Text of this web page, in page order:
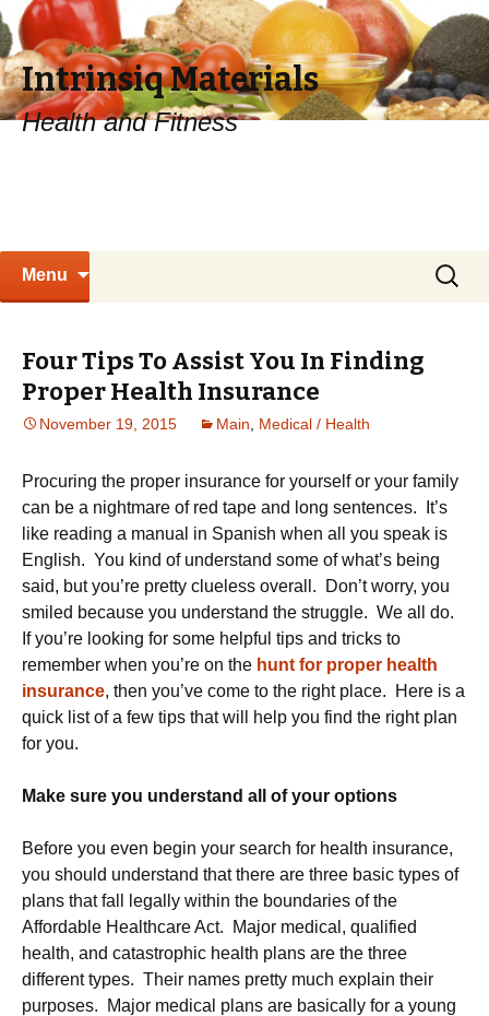
Intrinsiq Materials
Health and Fitness
Menu
Search
for:
Four Tips To Assist You In Finding
Proper Health Insurance
November 19, 2015 Main Medical / Health
Procuring the proper insurance for yourself or your family
can be a nightmare of red tape and long sentences. It’s
like reading a manual in Spanish when all you speak is
English. You kind of understand some of what’s being
said, but you’re pretty clueless overall. Don’t worry, you
smiled because you understand the struggle. We all do.
If you’re looking for some helpful tips and tricks to
remember when you’re on the hunt for proper health
insurance, then you’ve come to the right place. Here is a
quick list of a few tips that will help you find the right plan
for you.
Make sure you understand all of your options
Before you even begin your search for health insurance,
you should understand that there are three basic types of
plans that fall legally within the boundaries of the
Affordable Healthcare Act. Major medical, qualified
health, and catastrophic health plans are the three
different types. Their names pretty much explain their
purposes. Major medical plans are basically for a young